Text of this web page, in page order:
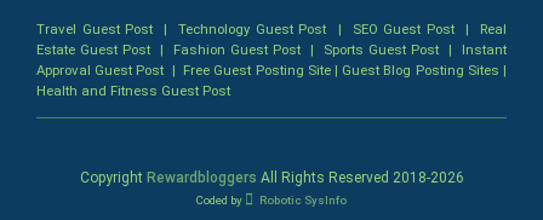
Action-Comedy
SuperHero
Admiralty (Maritime) Law
Travel Guest Post |Technology Guest Post | SEO Guest Post| Real
Estate Guest Post | Fashion Guest Post | Sports Guest Post | Instant
Approval Guest Post | Free Guest Posting Site| Guest Blog Posting Sites |
Health and Fitness Guest Post
Copyright Rewardbloggers All Rights Reserved 2018-2026
Coded by Robotic SysInfo